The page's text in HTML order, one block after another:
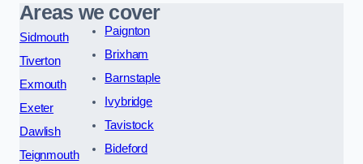
Areas we cover
Sidmouth
Tiverton
Exmouth
Exeter
Dawlish
Teignmouth
Paignton
Brixham
Barnstaple
Ivybridge
Tavistock
Bideford